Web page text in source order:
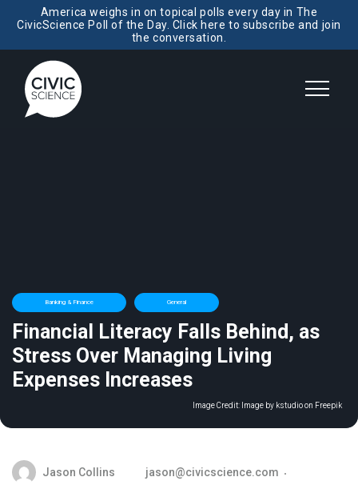
America weighs in on topical polls every day in The
CivicScience Poll of the Day. Click here to subscribe and join
the conversation.
Banking & Finance General
Financial Literacy Falls Behind, as
Stress Over Managing Living
Expenses Increases
Image Credit: Image by kstudio on Freepik
Jason Collins
jason@civicscience.com